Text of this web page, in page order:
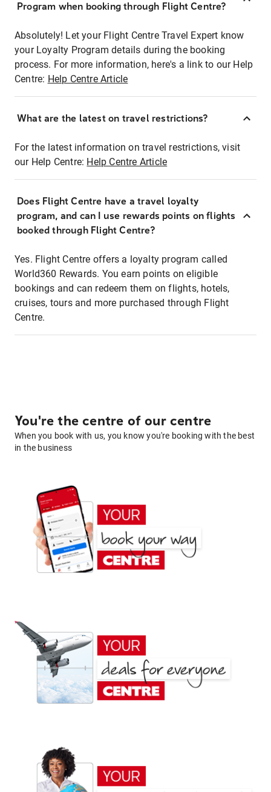
Program when booking through Flight Centre?
Absolutely! Let your Flight Centre Travel Expert know
your Loyalty Program details during the booking
process. For more information, here's a link to our Help
Centre: Help Centre Article
What are the latest on travel restrictions?
For the latest information on travel restrictions, visit
our Help Centre: Help Centre Article
Does Flight Centre have a travel loyalty
program, and can I use rewards points on flights
booked through Flight Centre?
Yes. Flight Centre offers a loyalty program called
World360 Rewards. You earn points on eligible
bookings and can redeem them on flights, hotels,
cruises, tours and more purchased through Flight
Centre.
You're the centre of our centre
When you book with us, you know you're booking with the best
in the business